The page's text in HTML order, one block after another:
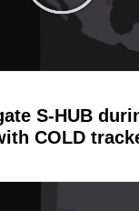
S-HUB
COLD